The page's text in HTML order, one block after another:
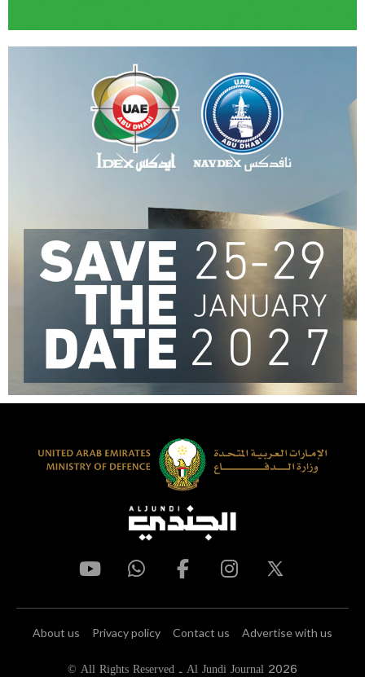
About us Privacy policy Contact us Advertise with us
© All Rights Reserved - Al Jundi Journal 2026